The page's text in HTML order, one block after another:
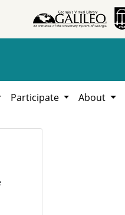
Participate About